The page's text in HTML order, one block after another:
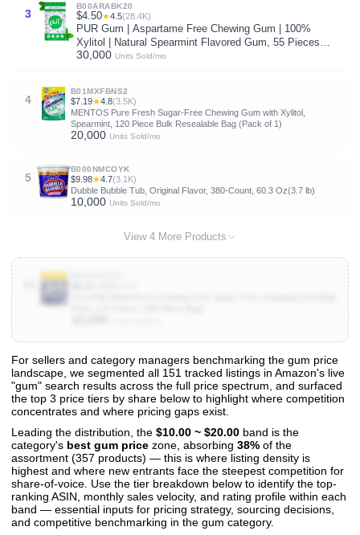
3
B00ARABK20
$4.50★4.5(28.4K)
PUR Gum | Aspartame Free Chewing Gum | 100%
Xylitol | Natural Spearmint Flavored Gum, 55 Pieces
(Pack of 1)
30,000 Units Sold/mo
4
B01MXFBNS2
$7.19★4.8(3.5K)
MENTOS Pure Fresh Sugar-Free Chewing Gum with Xylitol,
Spearmint, 120 Piece Bulk Resealable Bag (Pack of 1)
20,000 Units Sold/mo
5
B000NMCOYK
$9.98★4.7(3.1K)
Dubble Bubble Tub, Original Flavor, 380-Count, 60.3 Oz(3.7 lb)
10,000 Units Sold/mo
View 4 More Products
View All 151 Products & Deep Insights
Get full access to sales data, trends, and market analysis
For sellers and category managers benchmarking the gum price
landscape, we segmented all 151 tracked listings in Amazon's live
"gum" search results across the full price spectrum, and surfaced
the top 3 price tiers by share below to highlight where competition
concentrates and where pricing gaps exist.
Leading the distribution, the $10.00 ~ $20.00 band is the
category's best gum price zone, absorbing 38% of the
assortment (357 products) — this is where listing density is
highest and where new entrants face the steepest competition for
share-of-voice. Use the tier breakdown below to identify the top-
ranking ASIN, monthly sales velocity, and rating profile within each
band — essential inputs for pricing strategy, sourcing decisions,
and competitive benchmarking in the gum category.